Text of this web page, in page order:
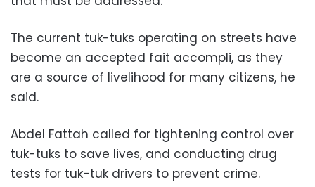
The current tuk-tuks operating on streets have
become an accepted fait accompli, as they
are a source of livelihood for many citizens, he
said.
Abdel Fattah called for tightening control over
tuk-tuks to save lives, and conducting drug
tests for tuk-tuk drivers to prevent crime.